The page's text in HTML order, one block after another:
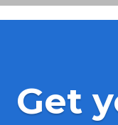
Get